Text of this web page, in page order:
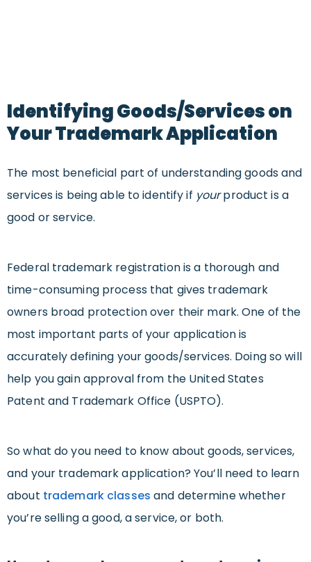
Identifying Goods/Services on
Your Trademark Application
The most beneficial part of understanding goods and
services is being able to identify if yourproduct is a
good or service.
Federal trademark registration is a thorough and
time-consuming process that gives trademark
owners broad protection over their mark. One of the
most important parts of your application is
accurately defining your goods/services. Doing so will
help you gain approval from the United States
Patent and Trademark Office (USPTO).
So what do you need to know about goods, services,
and your trademark application? You’ll need to learn
about trademark classes and determine whether
you’re selling a good, a service, or both.